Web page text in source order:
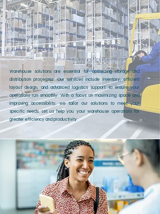
Warehouse solutions are essential for optimizing storage and
distribution processes. Our services include inventory, efficient
layout design, and advanced logistics support to ensure your
operations run smoothly. With a focus on maximizing space and
improving accessibility, we tailor our solutions to meet your
specific needs. Let us help you your warehouse operations for
greater efficiency and productivity.